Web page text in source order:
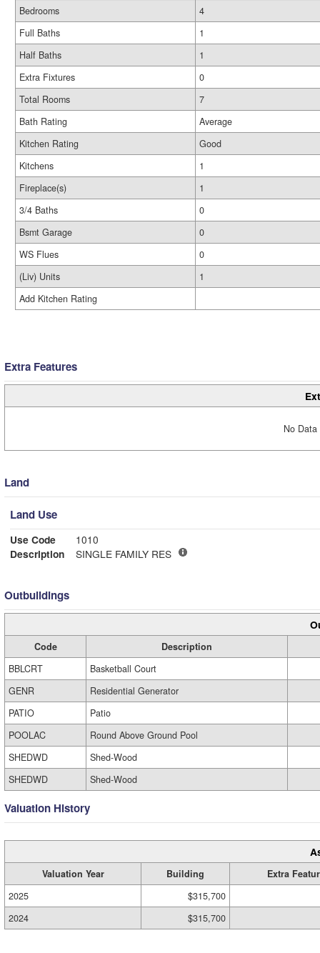
Bedrooms
4
Full Baths
1
Half Baths
1
Extra Fixtures
0
Total Rooms
7
Bath Rating
Average
Kitchen Rating
Good
Kitchens
1
Fireplace(s)
1
3/4 Baths
0
Bsmt Garage
0
WS Flues
0
(Liv) Units
1
Add Kitchen Rating
Extra Features
No
Land
Land Use
Use Code
1010
Description
SINGLE FAMILY RES
Outbuildings
Code
Description
BBLCRT
Basketball Court
GENR
Residential Generator
PATIO
Patio
POOLAC
Round Above Ground Pool
SHEDWD
Shed-Wood
SHEDWD
Shed-Wood
Valuation History
Valuation Year Building
Extra
2025
$315,700
2024
$315,700